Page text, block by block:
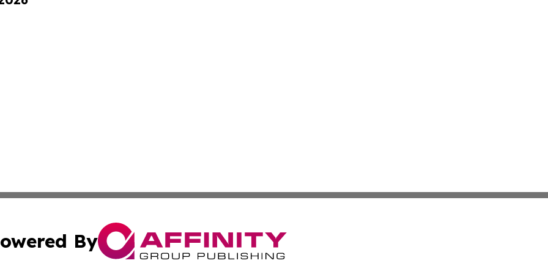
By